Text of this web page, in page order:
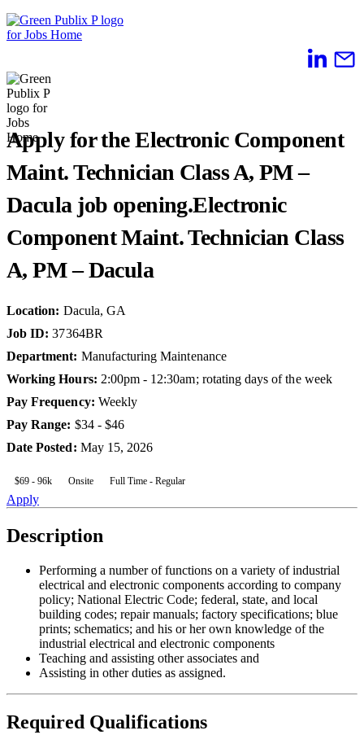
Skip
to
content
Apply for the Electronic Component
Maint. Technician Class A, PM –
Dacula job opening.Electronic
Component Maint. Technician Class
A, PM – Dacula
Location: Dacula, GA
Job ID:37364BR
Department: Manufacturing Maintenance
Working Hours: 2:00pm - 12:30am; rotating days of the week
Pay Frequency: Weekly
Pay Range: $34 - $46
Date Posted: May 15, 2026
$69 - 96k Onsite Full Time - Regular
Apply
Description
Performing a number of functions on a variety of industrial
electrical and electronic components according to company
policy; National Electric Code; federal, state, and local
building codes; repair manuals; factory specifications; blue
prints; schematics; and his or her own knowledge of the
industrial electrical and electronic components
Teaching and assisting other associates and
Assisting in other duties as assigned.
Required Qualifications